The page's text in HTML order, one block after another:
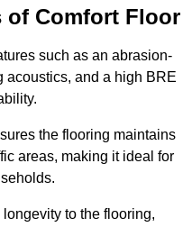
of Comfort Floor
such as an abrasion-
acoustics, and a high BRE
the flooring maintains
areas, making it ideal for
to the flooring,